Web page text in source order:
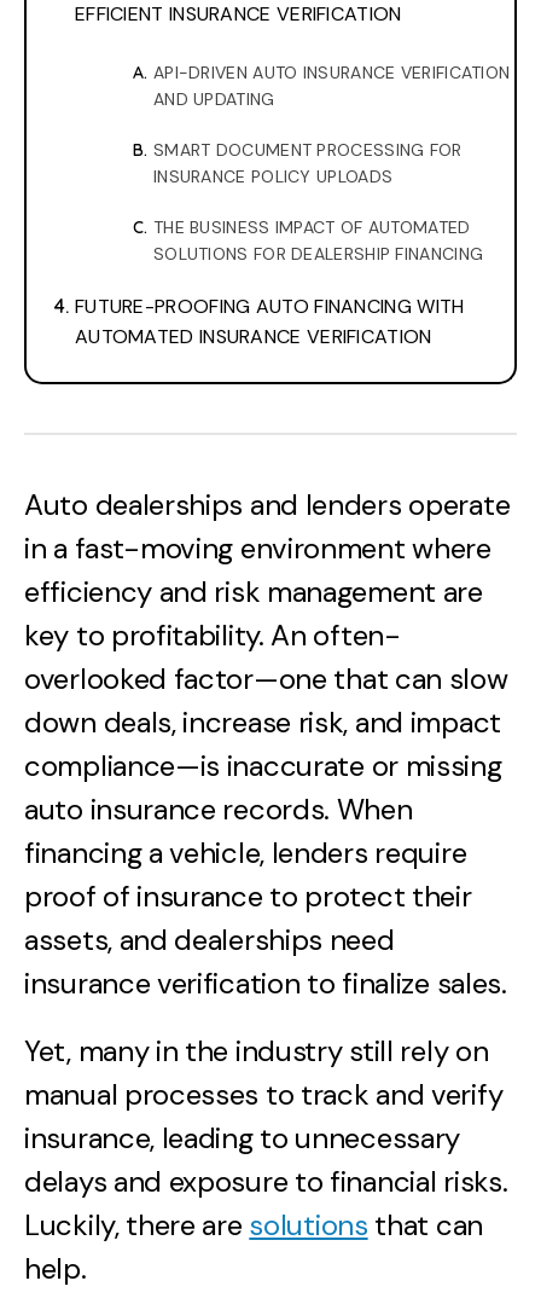
EFFICIENT INSURANCE VERIFICATION
API-DRIVEN AUTO INSURANCE VERIFICATION
AND UPDATING
SMART DOCUMENT PROCESSING FOR
INSURANCE POLICY UPLOADS
THE BUSINESS IMPACT OF AUTOMATED
SOLUTIONS FOR DEALERSHIP FINANCING
FUTURE-PROOFING AUTO FINANCING WITH
AUTOMATED INSURANCE VERIFICATION
Auto dealerships and lenders operate
in a fast-moving environment where
efficiency and risk management are
key to profitability. An often-
overlooked factor—one that can slow
down deals, increase risk, and impact
compliance—is inaccurate or missing
auto insurance records. When
financing a vehicle, lenders require
proof of insurance to protect their
assets, and dealerships need
insurance verification to finalize sales.
Yet, many in the industry still rely on
manual processes to track and verify
insurance, leading to unnecessary
delays and exposure to financial risks.
Luckily, there are solutions that can
help.